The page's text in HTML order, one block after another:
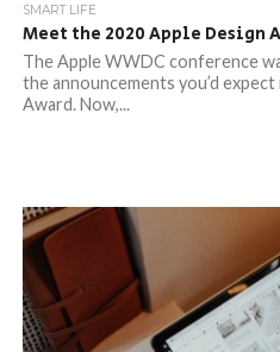
SMART LIFE
Meet the 2020 Apple Design
The Apple WWDC conference
the announcements you’d
Award. Now,...